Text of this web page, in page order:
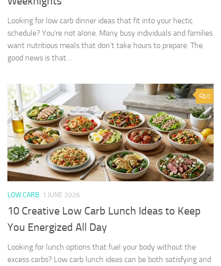
Looking for low carb dinner ideas that fit into your hectic
schedule? You’re not alone. Many busy individuals and families
want nutritious meals that don’t take hours to prepare. The
good news is that…
0
LOW CARB 1 JUNE 2026
10 Creative Low Carb Lunch Ideas to Keep
You Energized All Day
Looking for lunch options that fuel your body without the
excess carbs? Low carb lunch ideas can be both satisfying and